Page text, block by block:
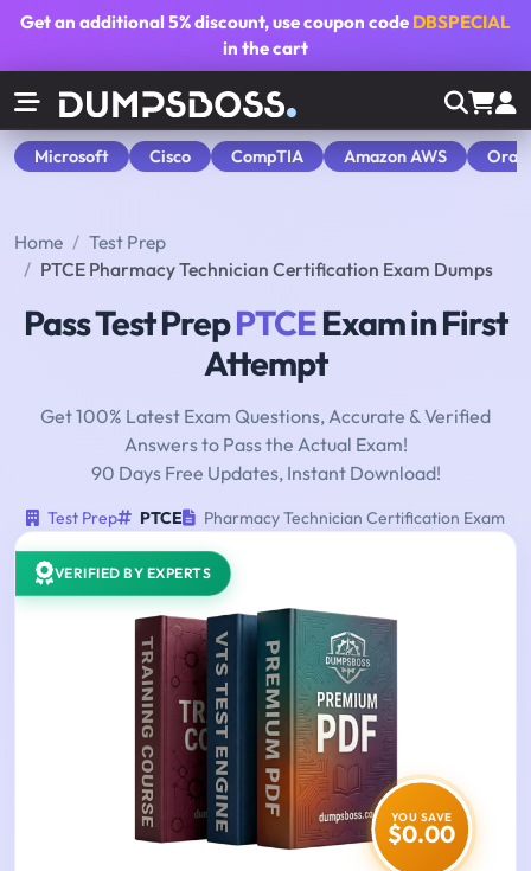
Get an additional5% discount, use coupon code DBSPECIAL
in the cart
Microsoft Cisco CompTIA Amazon AWS
Home
Test Prep
PTCE Pharmacy Technician Certification Exam Dumps
Pass Test PrepPTCEExam in First
Attempt
Get 100% Latest Exam Questions, Accurate & Verified
Answers to Pass the Actual Exam!
90 Days Free Updates, Instant Download!
Test Prep PTCE Pharmacy Technician Certification Exam
VERIFIED BY EXPERTS
YOU SAVE
$0.00